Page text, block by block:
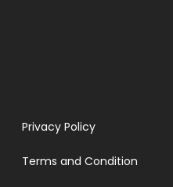
Privacy Policy
Terms and Condition